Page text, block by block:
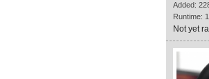
Added:
Runtime:
Not yet